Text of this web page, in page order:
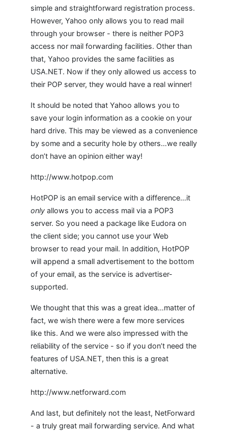
simple and straightforward registration process.
However, Yahoo only allows you to read mail
through your browser - there is neither POP3
access nor mail forwarding facilities. Other than
that, Yahoo provides the same facilities as
USA.NET. Now if they only allowed us access to
their POP server, they would have a real winner!
It should be noted that Yahoo allows you to
save your login information as a cookie on your
hard drive. This may be viewed as a convenience
by some and a security hole by others…we really
don’t have an opinion either way!
http://www.hotpop.com
HotPOP is an email service with a difference…it
only allows you to access mail via a POP3
server. So you need a package like Eudora on
the client side; you cannot use your Web
browser to read your mail. In addition, HotPOP
will append a small advertisement to the bottom
of your email, as the service is advertiser-
supported.
We thought that this was a great idea…matter of
fact, we wish there were a few more services
like this. And we were also impressed with the
reliability of the service - so if you don’t need the
features of USA.NET, then this is a great
alternative.
http://www.netforward.com
And last, but definitely not the least, NetForward
- a truly great mail forwarding service. And what